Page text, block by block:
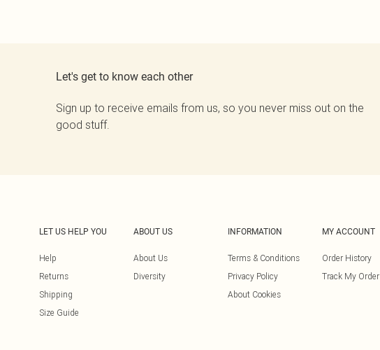
Let's get to know each other
Sign up to receive emails from us, so you never miss out on the
good stuff.
LET US HELP YOU
Help
Returns
Shipping
Size Guide
ABOUT US
About Us
Diversity
INFORMATION
Terms & Conditions
Privacy Policy
About Cookies
MY ACCOUNT
Order History
Track My Order